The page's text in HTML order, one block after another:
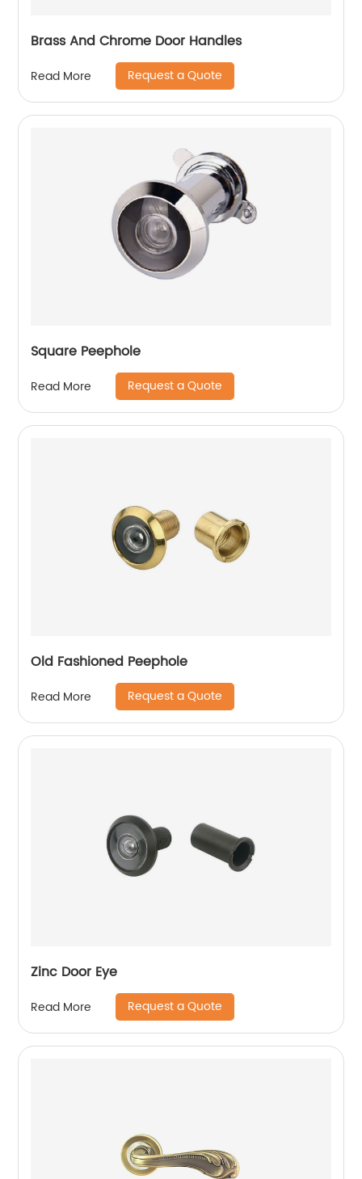
Brass And Chrome Door Handles
Read More Request a Quote
Square Peephole
Read More Request a Quote
Old Fashioned Peephole
Read More Request a Quote
Zinc Door Eye
Read More Request a Quote